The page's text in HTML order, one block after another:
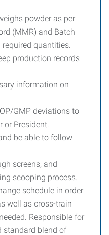
powder as per
(MMR) and Batch
required quantities.
production records
information on
GMP deviations to
or President.
be able to follow
screens, and
scooping process.
schedule in order
well as cross-train
Responsible for
standard blend of